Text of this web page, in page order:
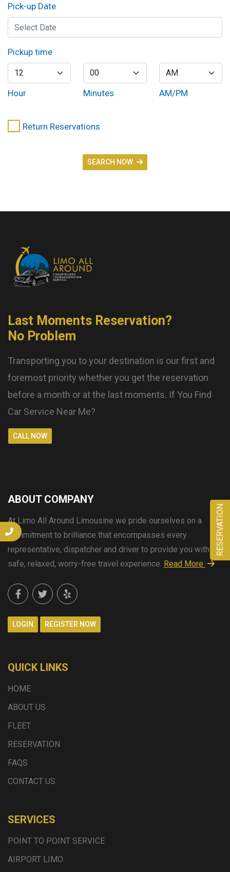
Pick-up Date
Pickup time
Hour Minutes AM/PM
Return Reservations
SEARCH NOW
Last Moments Reservation?
No Problem
Transporting you to your destination is our first and
foremost priority whether you get the reservation
before a month or at the last moments. If You Find
Car Service Near Me?
CALL NOW
ABOUT COMPANY
At Limo All Around Limousine we pride ourselves on a
commitment to brilliance that encompasses every
representative, dispatcher and driver to provide you with a
safe, relaxed, worry-free travel experience. Read More
LOGIN REGISTER NOW
QUICK LINKS
HOME
ABOUT US
FLEET
RESERVATION
FAQS
CONTACT US
SERVICES
POINT TO POINT SERVICE
AIRPORT LIMO
RESERVATION